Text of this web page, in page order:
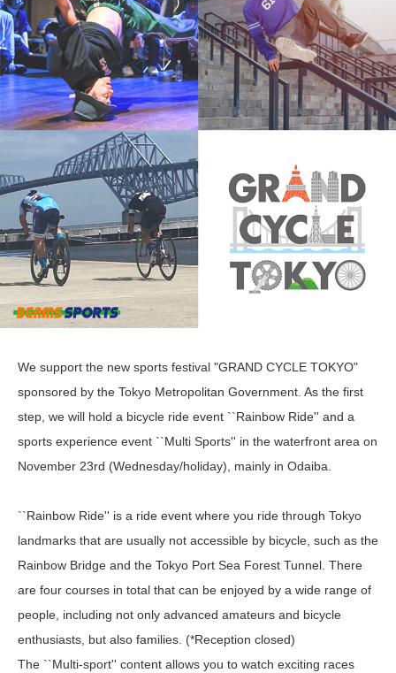
We support the new sports festival "GRAND CYCLE TOKYO"
sponsored by the Tokyo Metropolitan Government. As the first
step, we will hold a bicycle ride event ``Rainbow Ride'' and a
sports experience event ``Multi Sports'' in the waterfront area on
November 23rd (Wednesday/holiday), mainly in Odaiba.
``Rainbow Ride'' is a ride event where you ride through Tokyo
landmarks that are usually not accessible by bicycle, such as the
Rainbow Bridge and the Tokyo Port Sea Forest Tunnel. There
are four courses in total that can be enjoyed by a wide range of
people, including not only advanced amateurs and bicycle
enthusiasts, but also families. (*Reception closed)
The ``Multi-sport'' content allows you to watch exciting races